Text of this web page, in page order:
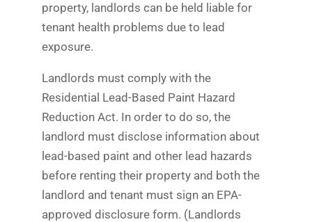
property, landlords can be held liable for
tenant health problems due to lead
exposure.
Landlords must comply with the
Residential Lead-Based Paint Hazard
Reduction Act. In order to do so, the
landlord must disclose information about
lead-based paint and other lead hazards
before renting their property and both the
landlord and tenant must sign an EPA-
approved disclosure form. (Landlords